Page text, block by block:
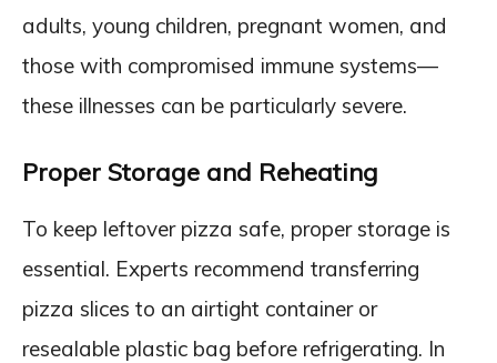
adults, young children, pregnant women, and
those with compromised immune systems—
these illnesses can be particularly severe.
Proper Storage and Reheating
To keep leftover pizza safe, proper storage is
essential. Experts recommend transferring
pizza slices to an airtight container or
resealable plastic bag before refrigerating. In